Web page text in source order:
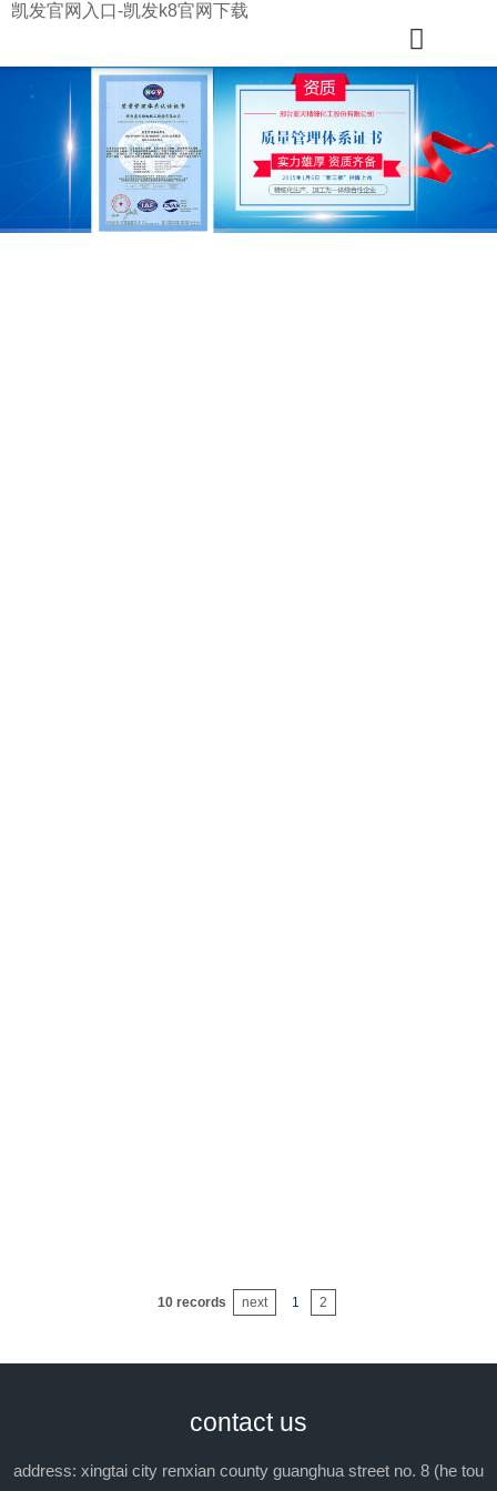
凯发官网入口-凯发k8官网下载

10 records next 1 2
contact us
address: xingtai city renxian county guanghua street no. 8 (he tou